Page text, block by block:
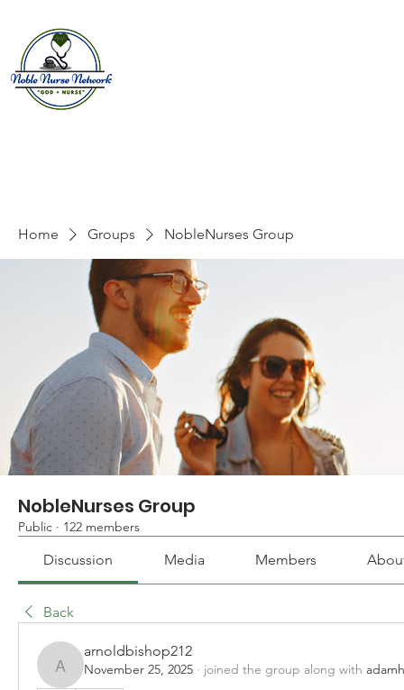
Home Groups NobleNurses Group
NobleNurses Group
Public · 122 members
Discussion Media Members
Back
arnoldbishop212
arnoldbishop212
November 25, 2025 · joined the group along with